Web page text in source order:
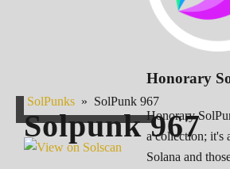
Honorary
Honorary
a collection; it's
Solana and
SolPunks » SolPunk 967
Solpunk967